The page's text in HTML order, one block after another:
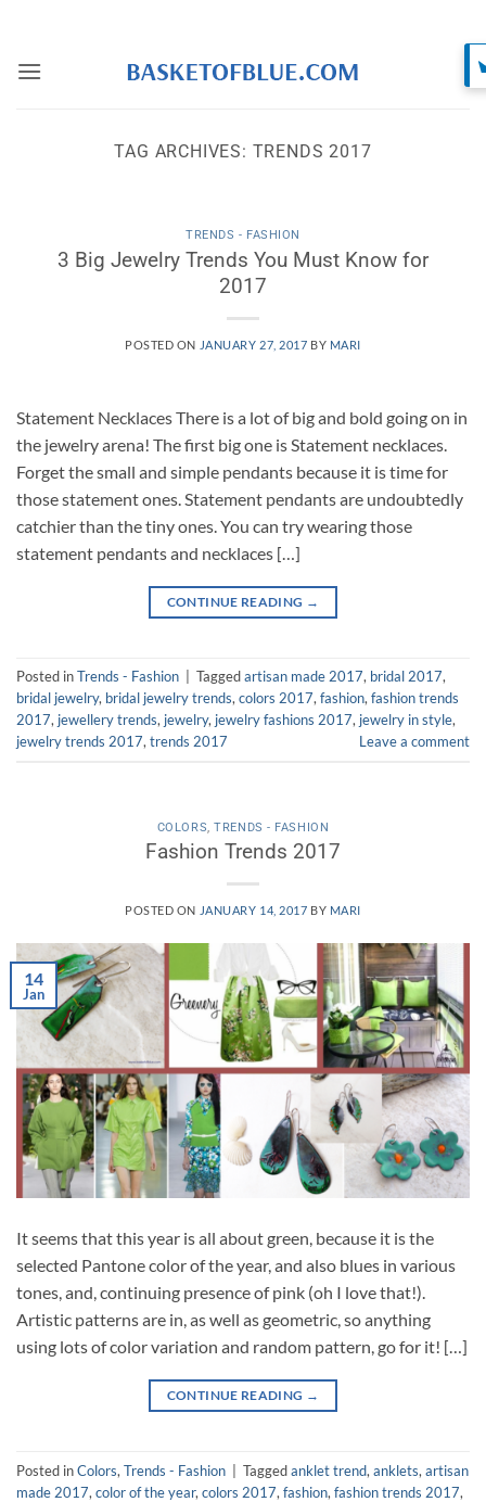
content
TAG ARCHIVES: TRENDS 2017
TRENDS - FASHION
3 Big Jewelry Trends You Must Know for
2017
POSTED ON JANUARY 27, 2017 BY MARI
Statement Necklaces There is a lot of big and bold going on in
the jewelry arena! The first big one is Statement necklaces.
Forget the small and simple pendants because it is time for
those statement ones. Statement pendants are undoubtedly
catchier than the tiny ones. You can try wearing those
statement pendants and necklaces […]
CONTINUE READING →
Posted inTrends - Fashion Taggedartisan made 2017, bridal 2017,
bridal jewelry, bridal jewelry trends, colors 2017, fashion, fashion trends
2017, jewellery trends, jewelry, jewelry fashions 2017, jewelry in style,
jewelry trends 2017, trends 2017 Leave a comment
COLORS,TRENDS - FASHION
Fashion Trends 2017
POSTED ON JANUARY 14, 2017 BY MARI
14
Jan
It seems that this year is all about green, because it is the
selected Pantone color of the year, and also blues in various
tones, and, continuing presence of pink (oh I love that!).
Artistic patterns are in, as well as geometric, so anything
using lots of color variation and random pattern, go for it! […]
CONTINUE READING →
Posted inColors, Trends - Fashion Taggedanklet trend, anklets, artisan
made 2017, color of the year, colors 2017, fashion, fashion trends 2017,